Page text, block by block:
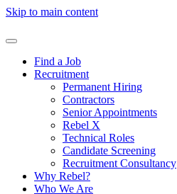
Skip to main content
Find a Job
Recruitment
Permanent Hiring
Contractors
Senior Appointments
Rebel X
Technical Roles
Candidate Screening
Recruitment Consultancy
Why Rebel?
Who We Are